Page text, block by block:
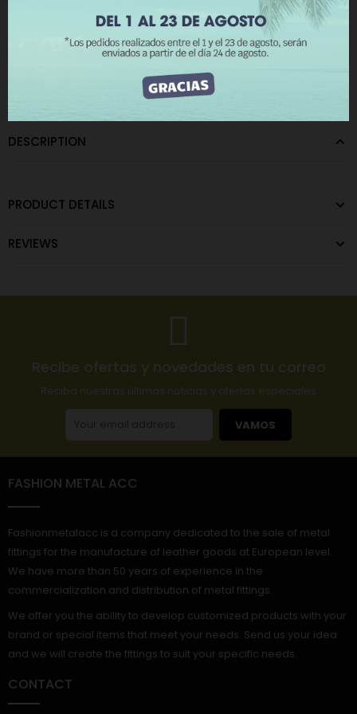
The minimum purchase order quantity for the product is 12.
Metallic Wall Lights,Terminals
DESCRIPTION
PRODUCT DETAILS
REVIEWS
I ACCEPT
Recibe ofertas y novedades en tu correo
Reciba nuestras últimas noticias y ofertas especiales
VAMOS
FASHION METAL ACC
Fashionmetalacc is a company dedicated to the sale of metal
fittings for the manufacture of leather goods at European level.
We have more than 50 years of experience in the
commercialization and distribution of metal fittings.
We offer you the ability to develop customized products with your
brand or special items that meet your needs. Send us your idea
and we will create the fittings to suit your specific needs.
CONTACT